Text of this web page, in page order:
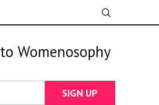
to Womenosophy